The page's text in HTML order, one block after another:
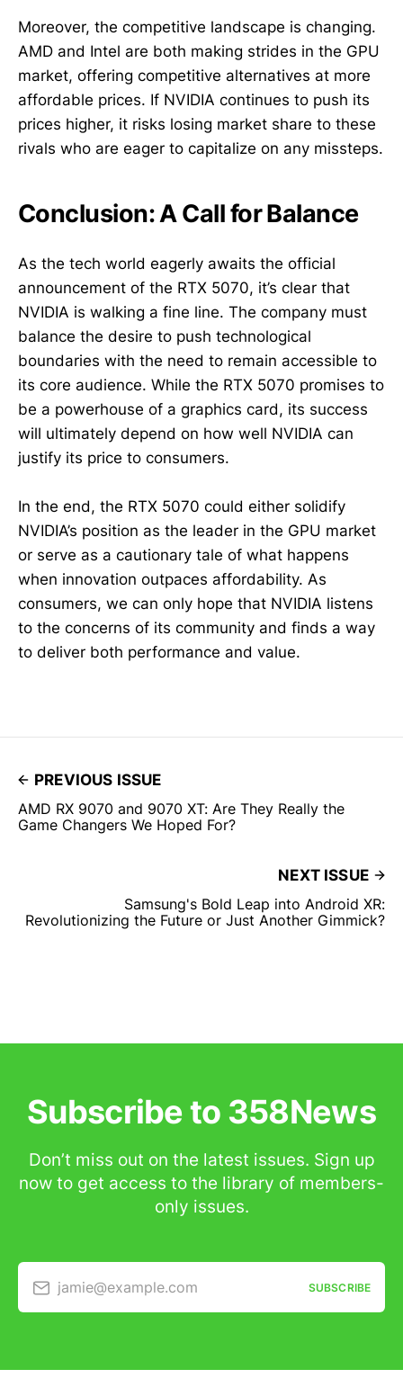
Moreover, the competitive landscape is changing.
AMD and Intel are both making strides in the GPU
market, offering competitive alternatives at more
affordable prices. If NVIDIA continues to push its
prices higher, it risks losing market share to these
rivals who are eager to capitalize on any missteps.
Conclusion: A Call for Balance
As the tech world eagerly awaits the official
announcement of the RTX 5070, it’s clear that
NVIDIA is walking a fine line. The company must
balance the desire to push technological
boundaries with the need to remain accessible to
its core audience. While the RTX 5070 promises to
be a powerhouse of a graphics card, its success
will ultimately depend on how well NVIDIA can
justify its price to consumers.
In the end, the RTX 5070 could either solidify
NVIDIA’s position as the leader in the GPU market
or serve as a cautionary tale of what happens
when innovation outpaces affordability. As
consumers, we can only hope that NVIDIA listens
to the concerns of its community and finds a way
to deliver both performance and value.
PREVIOUS ISSUE
AMD RX 9070 and 9070 XT: Are They Really the
Game Changers We Hoped For?
NEXT ISSUE
Samsung's Bold Leap into Android XR:
Revolutionizing the Future or Just Another Gimmick?
Subscribe to 358News
Don’t miss out on the latest issues. Sign up
now to get access to the library of members-
only issues.
jamie@example.com SUBSCRIBE